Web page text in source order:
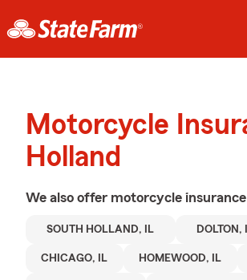
Motorcycle
Holland
We also offer motorcycle
SOUTH HOLLAND, IL DOLTON,
CHICAGO, IL HOMEWOOD, IL